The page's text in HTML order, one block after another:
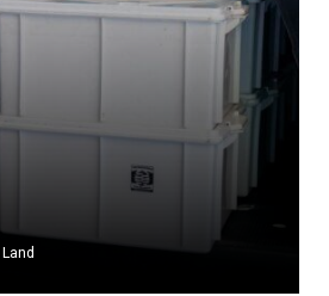
center for sustainabi...